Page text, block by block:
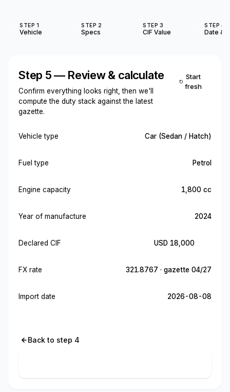
STEP 1
Vehicle
STEP 2
Specs
STEP 3
CIF Value
STEP 4
Date &
Step 5 — Review & calculate
Confirm everything looks right, then we'll
compute the duty stack against the latest
gazette.
Start
fresh
Vehicle type Car (Sedan / Hatch)
Fuel type Petrol
Engine capacity 1,800 cc
Year of manufacture 2024
Declared CIF USD 18,000
FX rate 321.8767 · gazette 04/27
Import date 2026-08-08
Back to step 4